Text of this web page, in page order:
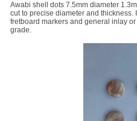
Awabi shell dots 7.5mm diameter
cut to precise diameter and
fretboard markers and general inlay
grade.